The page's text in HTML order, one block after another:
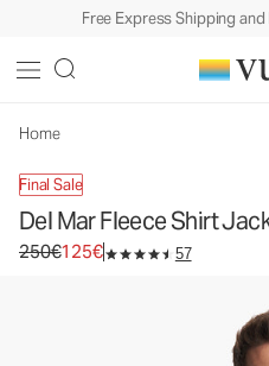
Free Express Shipping
Home
Final Sale
Del Mar Fleece Shirt
Original price 250€. Sale price
250€125€ 57
Men's Shirt Jacket